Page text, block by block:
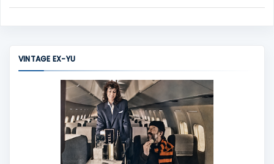
C
VINTAGE EX-YU